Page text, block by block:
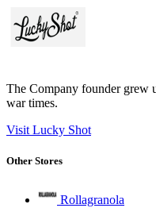
The Company founder grew
war times.
Visit Lucky Shot
Other Stores
Rollagranola